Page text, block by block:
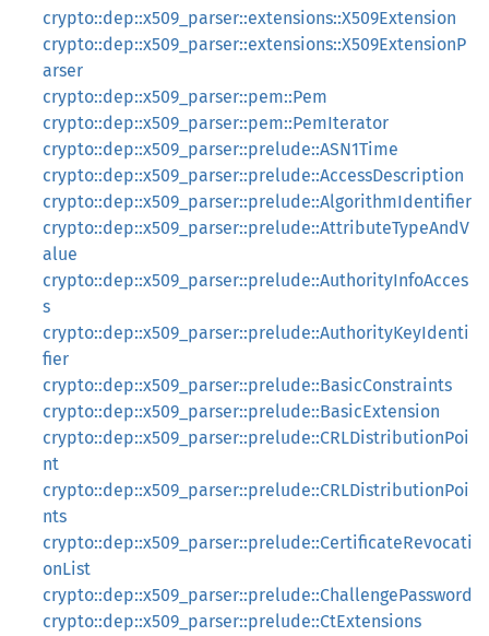
crypto::dep::x509_parser::extensions::X509Extension
crypto::dep::x509_parser::extensions::X509ExtensionP
arser
crypto::dep::x509_parser::pem::Pem
crypto::dep::x509_parser::pem::PemIterator
crypto::dep::x509_parser::prelude::ASN1Time
crypto::dep::x509_parser::prelude::AccessDescription
crypto::dep::x509_parser::prelude::AlgorithmIdentifier
crypto::dep::x509_parser::prelude::AttributeTypeAndV
alue
crypto::dep::x509_parser::prelude::AuthorityInfoAcces
s
crypto::dep::x509_parser::prelude::AuthorityKeyIdenti
fier
crypto::dep::x509_parser::prelude::BasicConstraints
crypto::dep::x509_parser::prelude::BasicExtension
crypto::dep::x509_parser::prelude::CRLDistributionPoi
nt
crypto::dep::x509_parser::prelude::CRLDistributionPoi
nts
crypto::dep::x509_parser::prelude::CertificateRevocati
onList
crypto::dep::x509_parser::prelude::ChallengePassword
crypto::dep::x509_parser::prelude::CtExtensions